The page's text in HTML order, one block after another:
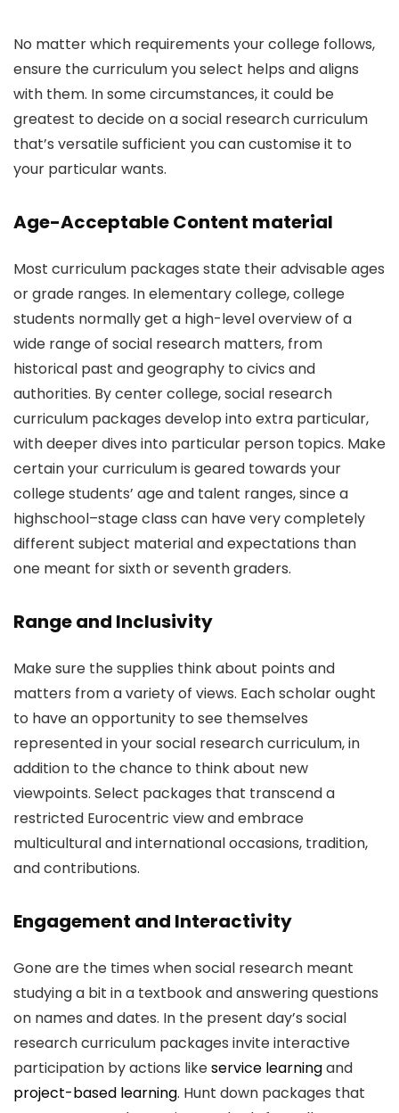
No matter which requirements your college follows,
ensure the curriculum you select helps and aligns
with them. In some circumstances, it could be
greatest to decide on a social research curriculum
that’s versatile sufficient you can customise it to
your particular wants.
Age-Acceptable Content material
Most curriculum packages state their advisable ages
or grade ranges. In elementary college, college
students normally get a high-level overview of a
wide range of social research matters, from
historical past and geography to civics and
authorities. By center college, social research
curriculum packages develop into extra particular,
with deeper dives into particular person topics. Make
certain your curriculum is geared towards your
college students’ age and talent ranges, since a
highschool–stage class can have very completely
different subject material and expectations than
one meant for sixth or seventh graders.
Range and Inclusivity
Make sure the supplies think about points and
matters from a variety of views. Each scholar ought
to have an opportunity to see themselves
represented in your social research curriculum, in
addition to the chance to think about new
viewpoints. Select packages that transcend a
restricted Eurocentric view and embrace
multicultural and international occasions, tradition,
and contributions.
Engagement and Interactivity
Gone are the times when social research meant
studying a bit in a textbook and answering questions
on names and dates. In the present day’s social
research curriculum packages invite interactive
participation by actions likeservice learningand
project-based learning. Hunt down packages that